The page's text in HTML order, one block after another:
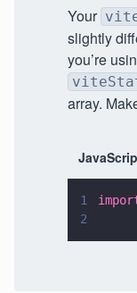
Your
slightly
you’re
array.
1
2